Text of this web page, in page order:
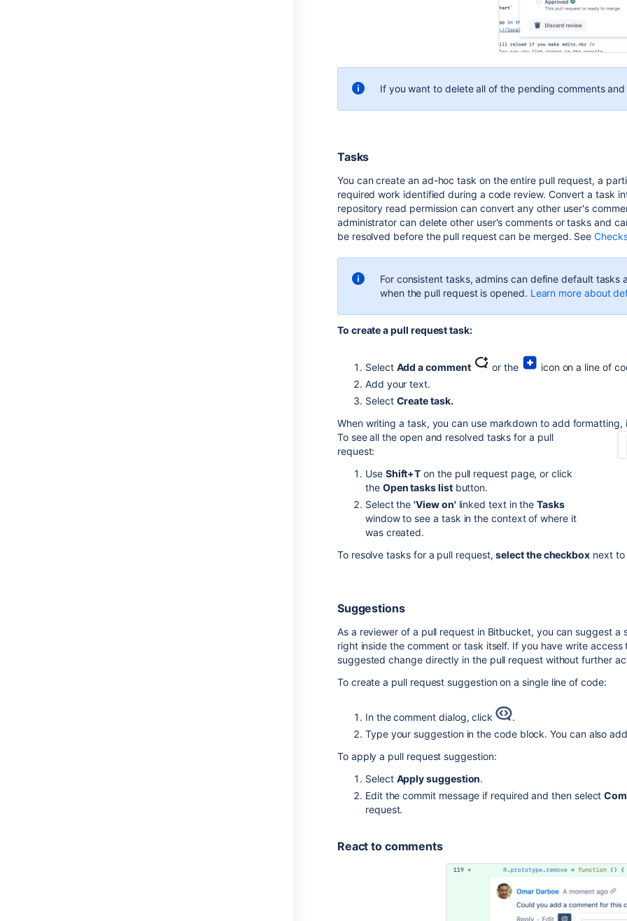
If you want to delete all of the pending comments
Tasks
You can create an ad-hoc task on the entire pull request, a
required work identified during a code review. Convert a task
repository read permission can convert any other user's
administrator can delete other user's comments or tasks and
be resolved before the pull request can be merged. See
For consistent tasks, admins can define default
when the pull request is opened. Learn more about
To create a pull request task:
Select Add a comment or the
icon on a line of
Add your text.
Select Create task.
When writing a task, you can use markdown to add
To see all the open and resolved tasks for a pull
request:
Use Shift+T on the pull request page, or click
the Open tasks listbutton.
Select the'View on'linked text in theTasks
window to see a task in the context of where it
was created.
To resolve tasks for a pull request,select the checkbox next to
Suggestions
As a reviewer of a pull request in Bitbucket, you can suggest a
right inside the comment or task itself. If you have write
suggested change directly in the pull request without further
To create a pull request suggestion on a single line of code:
In the comment dialog, click
.
Type your suggestion in the code block. You can also
To apply a pull request suggestion:
Select Apply suggestion.
Edit the commit message if required and then select
request.
React to comments